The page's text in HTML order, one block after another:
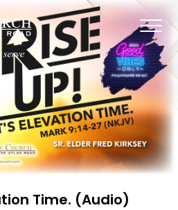
Time. (Audio)